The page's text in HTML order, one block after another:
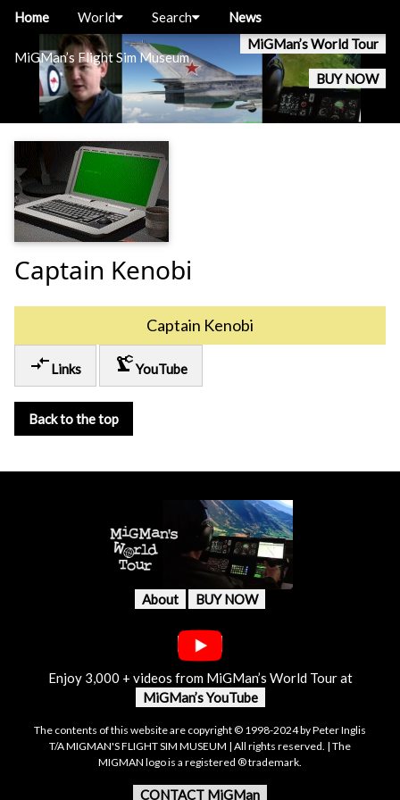
MiGMan’s Flight Sim Museum
MiGMan’s World Tour
BUY NOW
Home World Search News
Captain Kenobi
Captain Kenobi
compare_arrowsLinks precision_manufacturingYouTube
Back to the top
About BUY NOW
Enjoy 3,000 + videos from MiGMan’s World Tour at
MiGMan’s YouTube
The contents of this website are copyright © 1998-2024 by Peter Inglis
T/A MIGMAN'S FLIGHT SIM MUSEUM | All rights reserved. | The
MIGMAN logo is a registered ® trademark.
CONTACT MiGMan